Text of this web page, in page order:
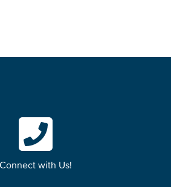
Connect with Us!